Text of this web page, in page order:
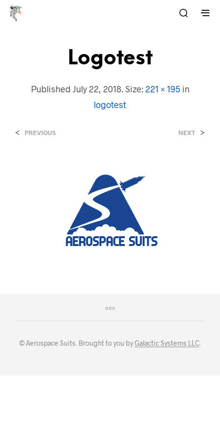
Logotest
Published July 22, 2018. Size: 221 × 195in
logotest
< PREVIOUS NEXT >
© Aerospace Suits. Brought to you byGalactic Systems LLC